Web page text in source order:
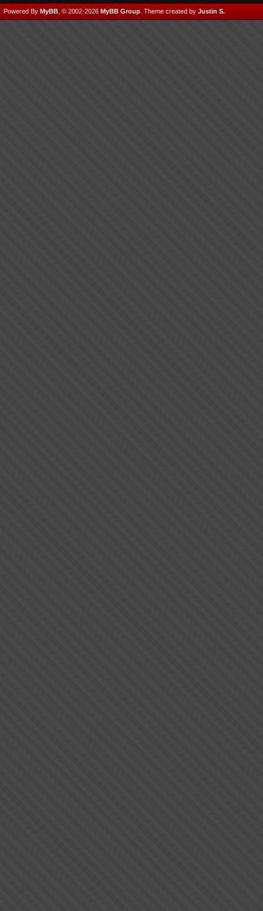
Powered By MyBB , © 2002-2026 MyBB Group Theme created by Justin S.